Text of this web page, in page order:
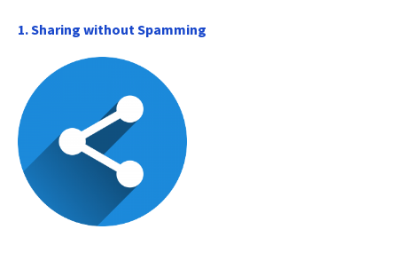
1. Sharing without Spamming